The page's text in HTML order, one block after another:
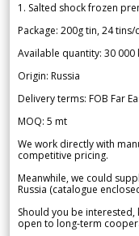
1. Salted shock frozen
Package: 200g tin, 24
Available quantity: 30 000
Origin: Russia
Delivery terms: FOB Far
MOQ: 5 mt
We work directly with
competitive pricing.
Meanwhile, we could
Russia (catalogue
Should you be
open to long-term